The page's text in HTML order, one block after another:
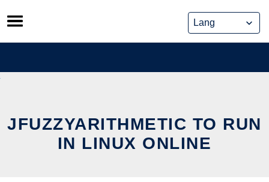
Skip
to
content
JFUZZYARITHMETIC TO RUN
IN LINUX ONLINE